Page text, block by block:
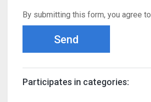
By submitting this form, you agree to
Send
Participates in categories: